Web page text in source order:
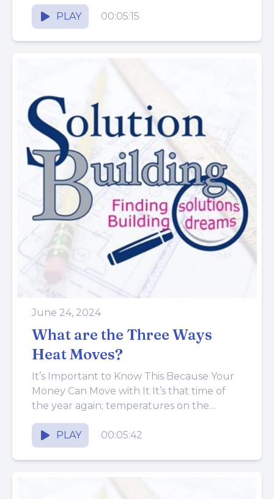
PLAY 00:05:15
June 24, 2024
What are the Three Ways
Heat Moves?
It’s Important to Know This Because Your
Money Can Move with It It’s that time of
the year again; temperatures on the
thermometer are...
PLAY
00:05:42